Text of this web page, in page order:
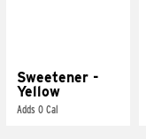
Sweetener -
Yellow
Adds 0 Cal